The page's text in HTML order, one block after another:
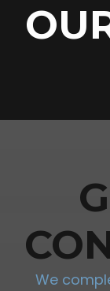
We